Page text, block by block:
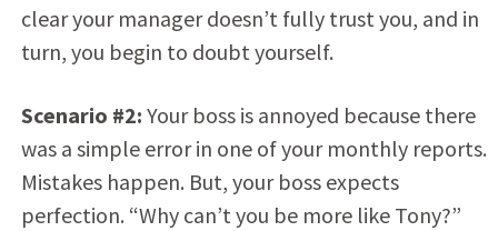
clear your manager doesn’t fully trust you, and in
turn, you begin to doubt yourself.
Scenario #2: Your boss is annoyed because there
was a simple error in one of your monthly reports.
Mistakes happen. But, your boss expects
perfection. “Why can’t you be more like Tony?”